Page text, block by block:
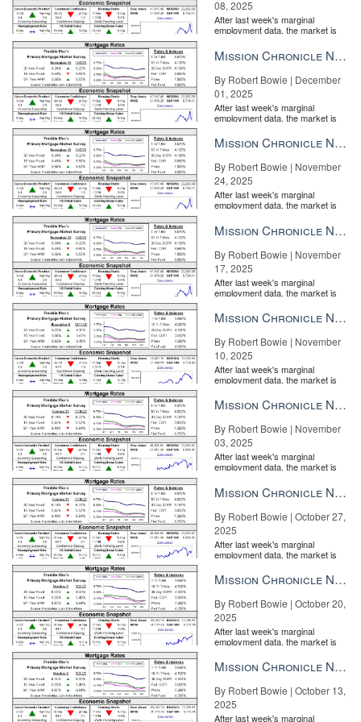
the price or that there is something amiss with the home.
No one likes to wait
Sotheby’s International Realty – Bridgehampton Brokerage
If you have acustomer relationship management (CRM) system
chances are it’s measuring how often you correspond with your
leads and clients, and reminding you periodically to follow up with
them. If you’re not using a CRM system, then it’s critical to
proactively track your email, phone, and in-person exchanges.
08, 2025
After last week's marginal
employment data, the market is
the Fe...
Mission Chronicle Newsletter Dec 1, 2025
By Robert Bowie | December
01, 2025
After last week's marginal
employment data, the market is
the Fe...
Mission Chronicle Newsletter Nov 24, 2025
By Robert Bowie | November
24, 2025
After last week's marginal
employment data, the market is
the Fe...
Mission Chronicle Newsletter Nov 17, 2025
By Robert Bowie | November
17, 2025
After last week's marginal
employment data, the market is
the Fe...
Mission Chronicle Newsletter Nov 10, 2025
By Robert Bowie | November
10, 2025
After last week's marginal
employment data, the market is
the Fe...
Mission Chronicle Newsletter Nov 3, 2025
By Robert Bowie | November
03, 2025
After last week's marginal
employment data, the market is
the Fe...
Mission Chronicle Newsletter Oct 27, 2025
By Robert Bowie | October 27,
2025
After last week's marginal
employment data, the market is
the Fe...
Mission Chronicle Newsletter Oct 20, 2025
By Robert Bowie | October 20,
2025
After last week's marginal
employment data, the market is
the Fe...
Mission Chronicle Newsletter Oct 13, 2025
By Robert Bowie | October 13,
2025
After last week's marginal